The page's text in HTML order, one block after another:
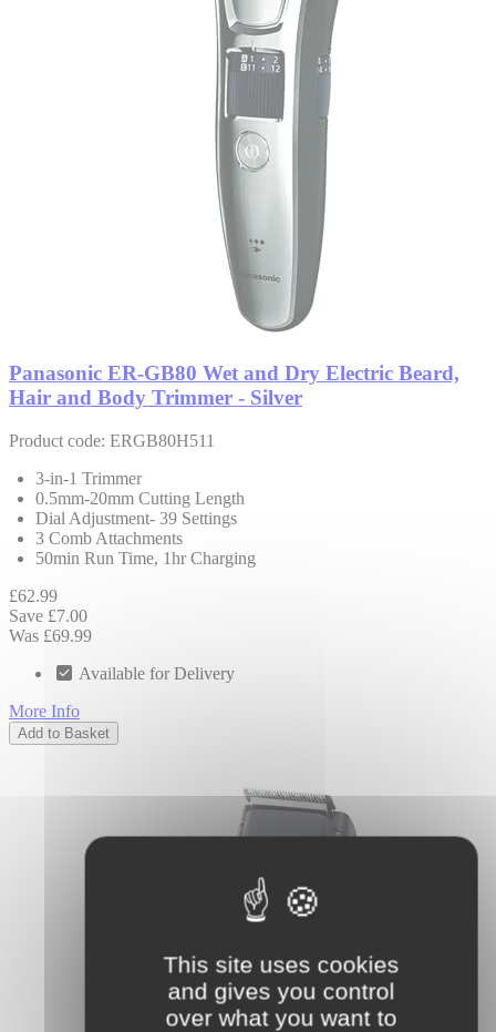
This site uses cookies
and gives you control
over what you want to
Panasonic ER-GB80 Wet and Dry Electric Beard,
Hair and Body Trimmer - Silver
Product code: ERGB80H511
3-in-1 Trimmer
0.5mm-20mm Cutting Length
Dial Adjustment- 39 Settings
3 Comb Attachments
50min Run Time, 1hr Charging
£62.99
Save £7.00
Was £69.99
Available for Delivery
More Info
Add to Basket